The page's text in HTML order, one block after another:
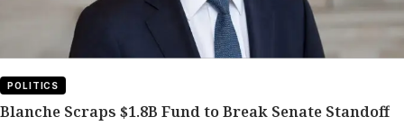
POLITICS
Blanche Scraps $1.8B Fund to Break Senate Standoff